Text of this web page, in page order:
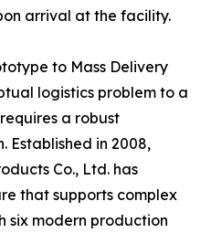
arrival at the facility.
to Mass Delivery
logistics problem to a
a robust
Established in 2008,
Co., Ltd. has
that supports complex
six modern production